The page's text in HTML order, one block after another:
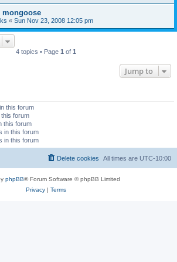
mongoose
« Sun Nov 23, 2008 12:05 pm
4 topics • Page 1 of 1
Jump to
this forum
forum
this forum
in this forum
in this forum
All times are UTC-10:00
Delete cookies
phpBB® Forum Software © phpBB Limited
Privacy| Terms